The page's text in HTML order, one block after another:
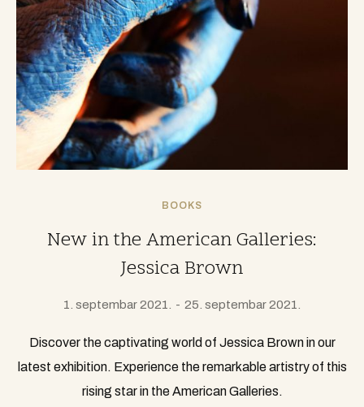
BOOKS
New in the American Galleries:
Jessica Brown
1. septembar 2021. 25. septembar 2021.
Discover the captivating world of Jessica Brown in our
latest exhibition. Experience the remarkable artistry of this
rising star in the American Galleries.